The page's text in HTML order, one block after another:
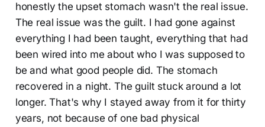
honestly the upset stomach wasn't the real issue.
The real issue was the guilt. I had gone against
everything I had been taught, everything that had
been wired into me about who I was supposed to
be and what good people did. The stomach
recovered in a night. The guilt stuck around a lot
longer. That's why I stayed away from it for thirty
years, not because of one bad physical